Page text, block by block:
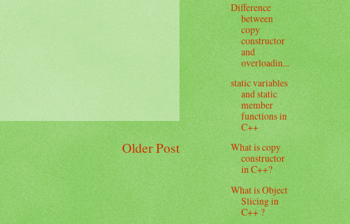
Older Post
Difference
between
copy
constructor
and
overloadin...
static variables
and static
member
functions in
C++
What is copy
constructor
in C++?
What is Object
Slicing in
C++ ?